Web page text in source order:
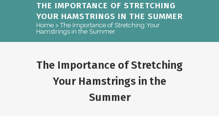
THE IMPORTANCE OF STRETCHING
YOUR HAMSTRINGS IN THE SUMMER
Home >The Importance of Stretching Your
Hamstrings in the Summer
The Importance of Stretching
Your Hamstrings in the
Summer